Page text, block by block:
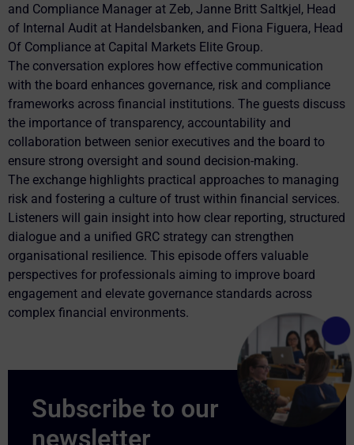
and Compliance Manager at Zeb, Janne Britt Saltkjel, Head
of Internal Audit at Handelsbanken, and Fiona Figuera, Head
Of Compliance at Capital Markets Elite Group.
The conversation explores how effective communication
with the board enhances governance, risk and compliance
frameworks across financial institutions. The guests discuss
the importance of transparency, accountability and
collaboration between senior executives and the board to
ensure strong oversight and sound decision-making.
The exchange highlights practical approaches to managing
risk and fostering a culture of trust within financial services.
Listeners will gain insight into how clear reporting, structured
dialogue and a unified GRC strategy can strengthen
organisational resilience. This episode offers valuable
perspectives for professionals aiming to improve board
engagement and elevate governance standards across
complex financial environments.